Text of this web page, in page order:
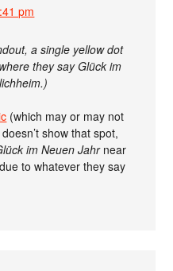
pm
a single yellow dot
they say Glück im
(which may or may not
show that spot,
im Neuen Jahr near
to whatever they say